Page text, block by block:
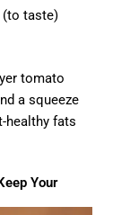
(to taste)
tomato
a squeeze
healthy fats
Your